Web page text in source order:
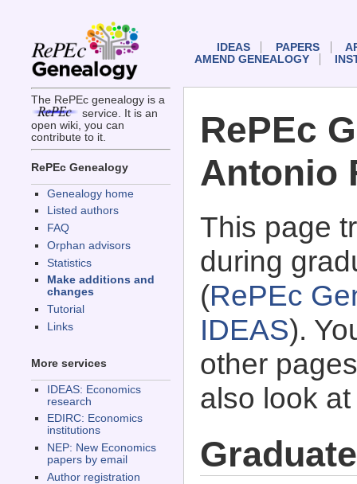
The RePEc genealogy is a
service. It is an
open wiki, you can
contribute to it.
RePEc Genealogy
Genealogy home
Listed authors
FAQ
Orphan advisors
Statistics
Make additions and
changes
Tutorial
Links
More services
IDEAS: Economics
research
EDIRC: Economics
institutions
NEP: New Economics
papers by email
Author registration
IDEAS PAPERS
AMEND GENEALOGY
RePEc
Antonio
This page
during
(RePEc
IDEAS).
other
also look